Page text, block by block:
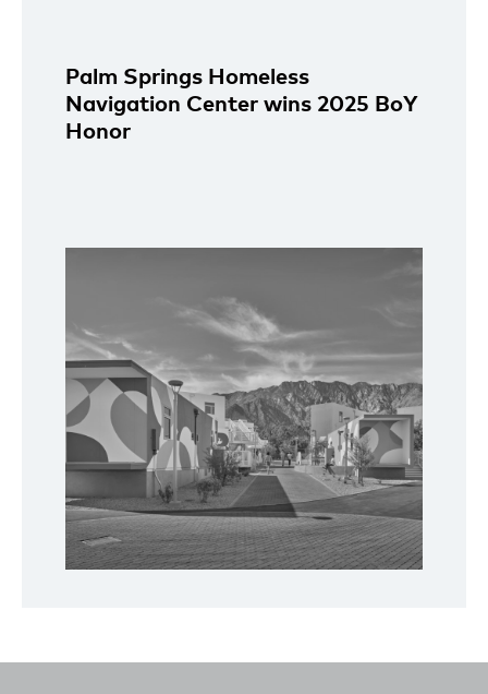
Palm Springs Homeless
Navigation Center wins 2025 BoY
Honor